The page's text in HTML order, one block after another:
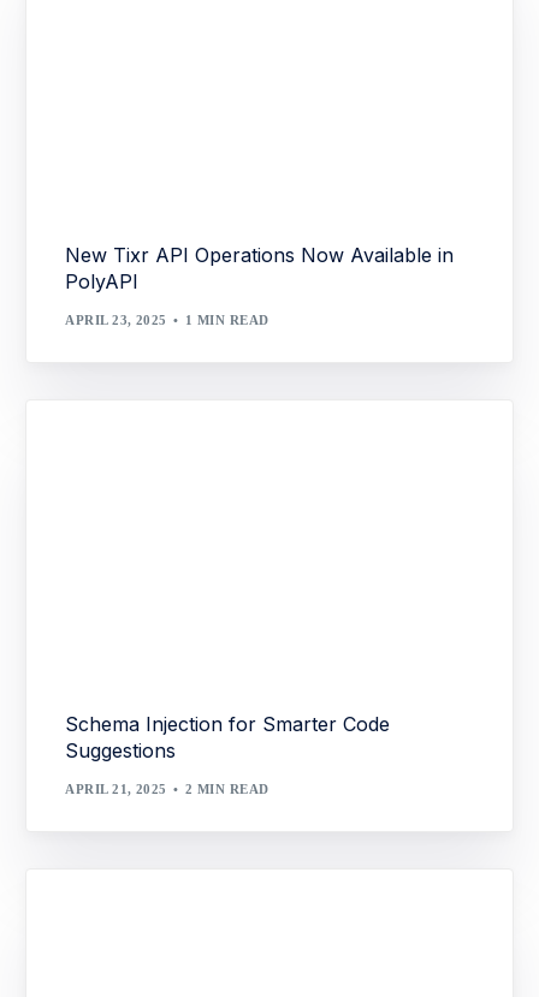
New Tixr API Operations Now Available in
PolyAPI
APRIL 23, 2025 1 MIN READ
Schema Injection for Smarter Code
Suggestions
APRIL 21, 2025 2 MIN READ